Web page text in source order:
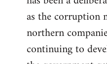
as the corruption
northern
continuing to